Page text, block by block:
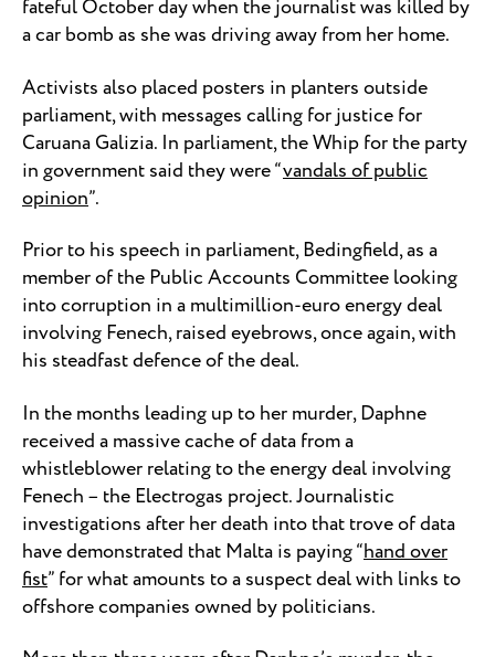
fateful October day when the journalist was killed by
a car bomb as she was driving away from her home.
Activists also placed posters in planters outside
parliament, with messages calling for justice for
Caruana Galizia. In parliament, the Whip for the party
in government said they were “vandals of public
opinion”.
Prior to his speech in parliament, Bedingfield, as a
member of the Public Accounts Committee looking
into corruption in a multimillion-euro energy deal
involving Fenech, raised eyebrows, once again, with
his steadfast defence of the deal.
In the months leading up to her murder, Daphne
received a massive cache of data from a
whistleblower relating to the energy deal involving
Fenech – the Electrogas project. Journalistic
investigations after her death into that trove of data
have demonstrated that Malta is paying “hand over
fist” for what amounts to a suspect deal with links to
offshore companies owned by politicians.